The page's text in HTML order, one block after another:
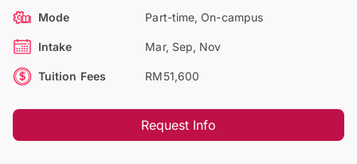
Mode Part-time, On-campus
Intake Mar, Sep, Nov
Tuition Fees RM51,600
Request Info